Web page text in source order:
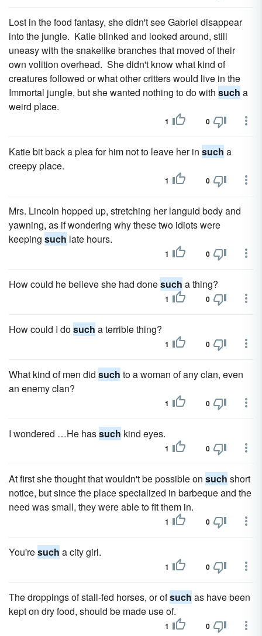
Lost in the food fantasy, she didn't see Gabriel disappear
into the jungle. Katie blinked and looked around, still
uneasy with the snakelike branches that moved of their
own volition overhead. She didn't know what kind of
creatures followed or what other critters would live in the
Immortal jungle, but she wanted nothing to do with such a
weird place.
1 0
Katie bit back a plea for him not to leave her in such a
creepy place.
1 0
Mrs. Lincoln hopped up, stretching her lan­guid body and
yawning, as if wondering why these two idiots were
keeping such late hours.
1 0
How could he believe she had donesuch a thing?
1 0
How could I dosuch a terrible thing?
1 0
What kind of men did such to a woman of any clan, even
an enemy clan?
1 0
I wondered …He hassuch kind eyes.
1 0
At first she thought that wouldn't be possible on such short
notice, but since the place specialized in barbeque and the
need was small, they were able to fit them in.
1 0
You'resuch a city girl.
1 0
The droppings of stall-fed horses, or ofsuch as have been
kept on dry food, should be made use of.
1 0